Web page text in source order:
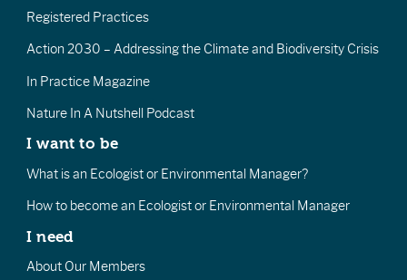
Registered Practices
Action 2030 – Addressing the Climate and Biodiversity Crisis
In Practice Magazine
Nature In A Nutshell Podcast
I want to be
What is an Ecologist or Environmental Manager?
How to become an Ecologist or Environmental Manager
I need
About Our Members